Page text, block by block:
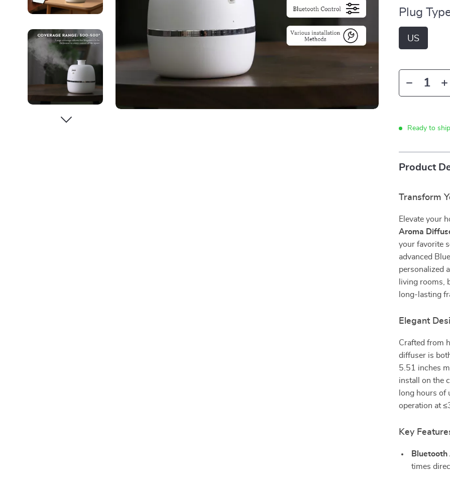
Plug
US
Ready to ship
Product
Transform
Elevate your
Aroma
your favorite
advanced
personalized
living rooms,
long-lasting
Elegant
Crafted from
diffuser is
5.51 inches
install on the
long hours of
operation at
Key
Bluetooth
times